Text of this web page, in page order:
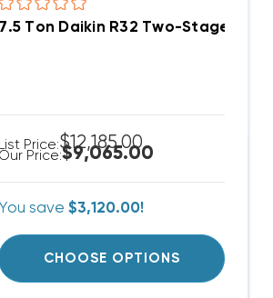
3Ph Central Air Split System
7.5 Ton Daikin R32 Two-Stage
List Price:$12,185.00
Our Price:$9,065.00
You save$3,120.00!
CHOOSE OPTIONS